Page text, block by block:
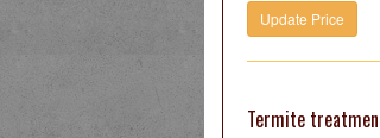
Termite